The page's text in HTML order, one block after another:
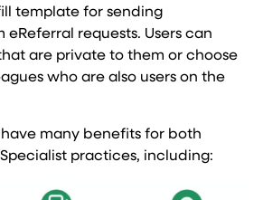
template for sending
requests. Users can
are private to them or choose
who are also users on the
many benefits for both
practices, including: